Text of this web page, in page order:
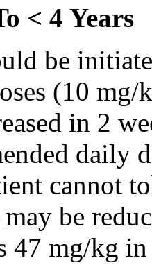
< 4 Years
be
(10
in 2
daily
cannot
be
47 mg/kg